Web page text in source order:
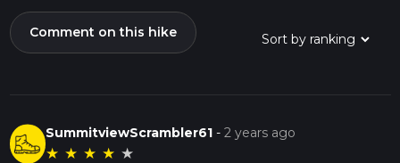
Comment on this hike
SummitviewScrambler61 -2 years ago
★ ★ ★ ★ ★